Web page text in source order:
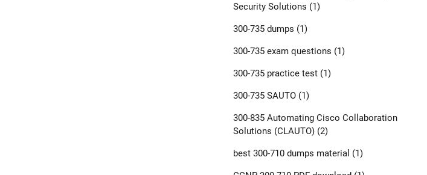
Security Solutions (1)
300-735 dumps (1)
300-735 exam questions (1)
300-735 practice test(1)
300-735 SAUTO(1)
300-835 Automating Cisco Collaboration
Solutions (CLAUTO)(2)
best 300-710 dumps material (1)